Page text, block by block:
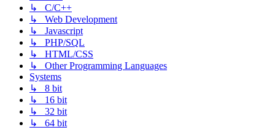
↳ C/C++
↳ Web Development
↳ Javascript
↳ PHP/SQL
↳ HTML/CSS
↳ Other Programming Languages
Systems
↳ 8 bit
↳ 16 bit
↳ 32 bit
↳ 64 bit